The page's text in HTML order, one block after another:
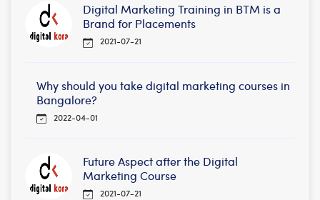
Digital Marketing Training in BTM is a
Brand for Placements
2021-07-21
Why should you take digital marketing courses in
Bangalore?
2022-04-01
Future Aspect after the Digital
Marketing Course
2021-07-21